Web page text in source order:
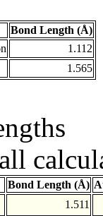
Bond Length (Å)
1.112
1.565
Bond Length (Å)
1.511